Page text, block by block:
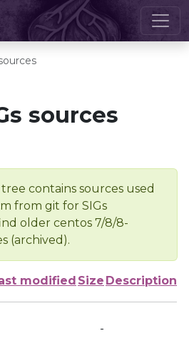
sources
contains sources used
from git for SIGs
older centos 7/8/8-
(archived).
modified Size Description
-